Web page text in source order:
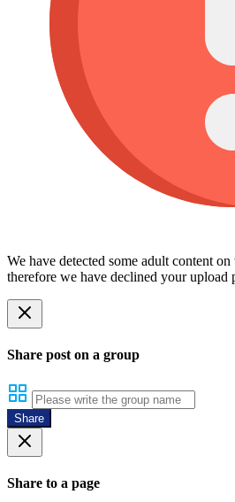
We have detected some adult content
therefore we have declined your upload
Share post on a group
Share
Share to a page